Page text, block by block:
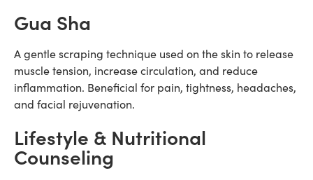
Gua Sha
A gentle scraping technique used on the skin to release
muscle tension, increase circulation, and reduce
inflammation. Beneficial for pain, tightness, headaches,
and facial rejuvenation.
Lifestyle & Nutritional
Counseling